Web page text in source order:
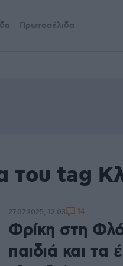
Πρωτοσέλιδα
του tag
Φρίκη στη
παιδιά και τα
27.07.2025, 12:03 14